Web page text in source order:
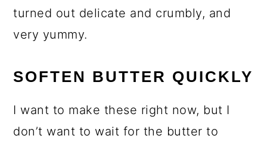
turned out delicate and crumbly, and
very yummy.
SOFTEN BUTTER QUICKLY
I want to make these right now, but I
don’t want to wait for the butter to